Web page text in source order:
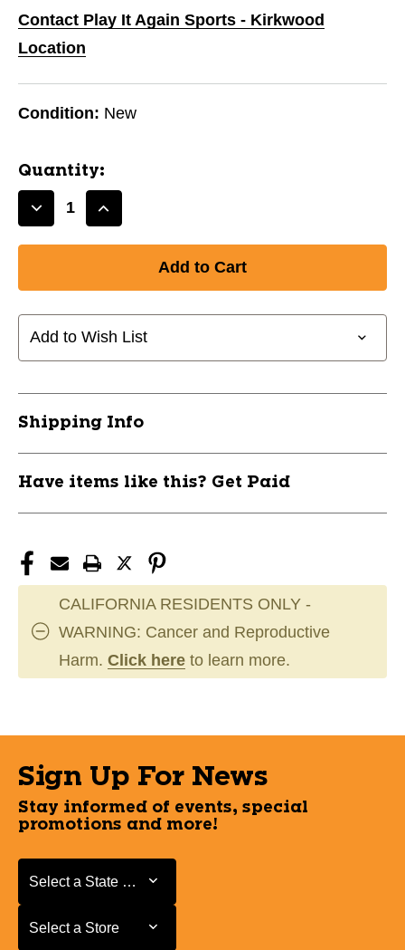
Contact Play It Again Sports - Kirkwood
Location
Condition: New
Quantity:
Decrease
AXIOM
INSANITY
PROTON
Increase
AXIOM
INSANITY
PROTON
Add to Wish List
Shipping Info
Have items like this? Get Paid
CALIFORNIA RESIDENTS ONLY -
WARNING: Cancer and Reproductive
Harm. Click here to learn more.
Sign Up For News
Stay informed of events, special
promotions and more!
Select a State or Province
Select a State or Province
Select a Store
Select a Store